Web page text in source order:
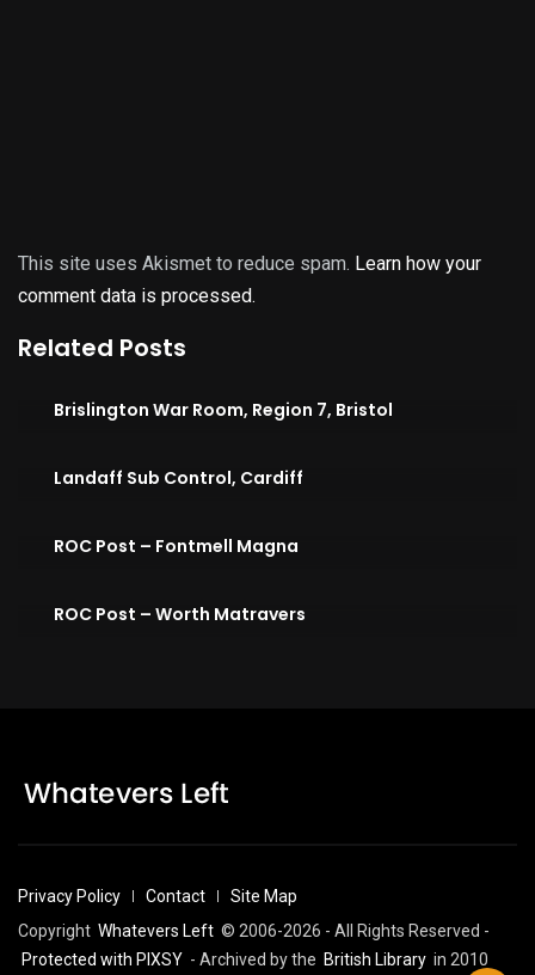
This site uses Akismet to reduce spam. Learn how your
comment data is processed.
Related Posts
Brislington War Room, Region 7, Bristol
Landaff Sub Control, Cardiff
ROC Post – Fontmell Magna
ROC Post – Worth Matravers
Privacy Policy Contact
Site Map
Copyright Whatevers Left © 2006-2026 - All Rights Reserved -
Protected with PIXSY - Archived by the British Library in 2010